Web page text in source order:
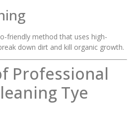
friendly method that uses high-
down dirt and kill organic growth.
Professional
Tye